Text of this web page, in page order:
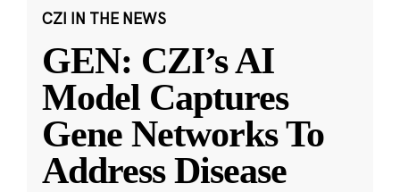
CZI IN THE NEWS
GEN: CZI’s AI
Model Captures
Gene Networks To
Address Disease